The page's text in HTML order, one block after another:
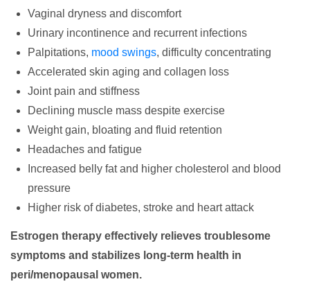
Vaginal dryness and discomfort
Urinary incontinence and recurrent infections
Palpitations, mood swings, difficulty concentrating
Accelerated skin aging and collagen loss
Joint pain and stiffness
Declining muscle mass despite exercise
Weight gain, bloating and fluid retention
Headaches and fatigue
Increased belly fat and higher cholesterol and blood
pressure
Higher risk of diabetes, stroke and heart attack
Estrogen therapy effectively relieves troublesome
symptoms and stabilizes long-term health in
peri/menopausal women.